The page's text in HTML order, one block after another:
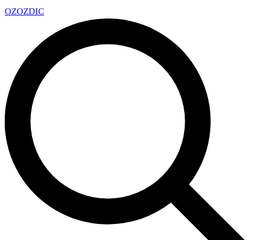
OZOZDIC